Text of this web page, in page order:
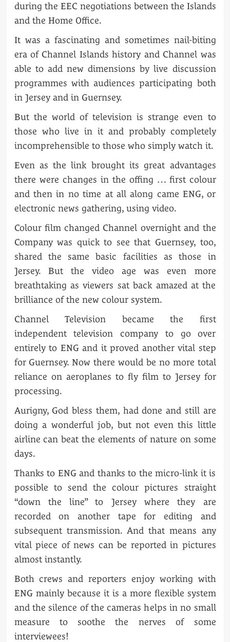
during the EEC negotiations between the Islands
and the Home Office.
It was a fascinating and sometimes nail-biting
era of Channel Islands history and Channel was
able to add new dimensions by live discussion
programmes with audiences participating both
in Jersey and in Guernsey.
But the world of television is strange even to
those who live in it and probably completely
incomprehensible to those who simply watch it.
Even as the link brought its great advantages
there were changes in the offing … first colour
and then in no time at all along came ENG, or
electronic news gathering, using video.
Colour film changed Channel overnight and the
Company was quick to see that Guernsey, too,
shared the same basic facilities as those in
Jersey. But the video age was even more
breathtaking as viewers sat back amazed at the
brilliance of the new colour system.
Channel Television became the first
independent television company to go over
entirely to ENG and it proved another vital step
for Guernsey. Now there would be no more total
reliance on aeroplanes to fly film to Jersey for
processing.
Aurigny, God bless them, had done and still are
doing a wonderful job, but not even this little
airline can beat the elements of nature on some
days.
Thanks to ENG and thanks to the micro-link it is
possible to send the colour pictures straight
“down the line” to Jersey where they are
recorded on another tape for editing and
subsequent transmission. And that means any
vital piece of news can be reported in pictures
almost instantly.
Both crews and reporters enjoy working with
ENG mainly because it is a more flexible system
and the silence of the cameras helps in no small
measure to soothe the nerves of some
interviewees!